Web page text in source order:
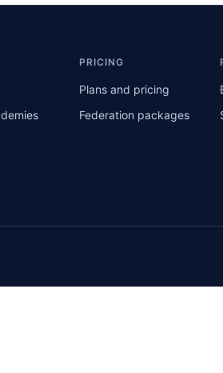
PRICING
Plans and pricing
Federation packages